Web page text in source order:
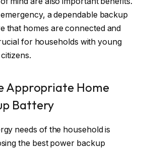
a dependable backup
that homes are connected and
for households with young
Appropriate Home
Battery
needs of the household is
the best power backup